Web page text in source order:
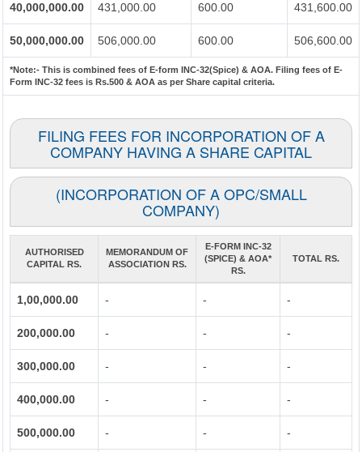
40,000,000.00 431,000.00 600.00 431,600.00
50,000,000.00 506,000.00 600.00 506,600.00
*Note:- This is combined fees of E-form INC-32(Spice) & AOA. Filing fees of E-
Form INC-32 fees is Rs.500 & AOA as per Share capital criteria.
FILING FEES FOR INCORPORATION OF A
COMPANY HAVING A SHARE CAPITAL
(INCORPORATION OF A OPC/SMALL
COMPANY)
AUTHORISED
CAPITAL RS.
MEMORANDUM OF
ASSOCIATION RS.
E-FORM INC-32
(SPICE) & AOA*
RS.
TOTAL RS.
1,00,000.00 - - -
200,000.00 - - -
300,000.00 - - -
400,000.00 - - -
500,000.00 - - -